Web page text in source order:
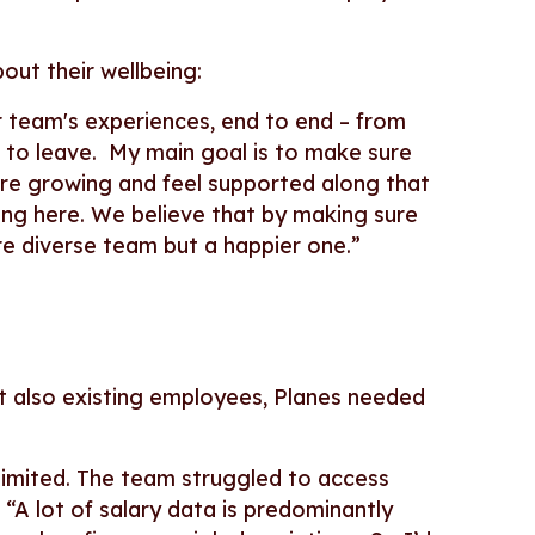
their wellbeing:
experiences, end to end – from
leave. My main goal is to make sure
growing and feel supported along that
here. We believe that by making sure
diverse team but a happier one.”
existing employees, Planes needed
The team struggled to access
lot of salary data is predominantly